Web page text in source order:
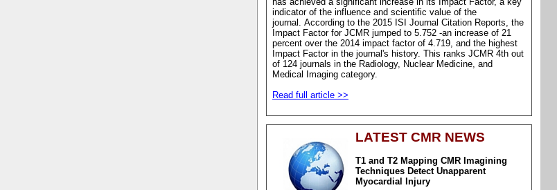
indicator of the influence and scientific value of the
journal. According to the 2015 ISI Journal Citation Reports, the
Impact Factor for JCMR jumped to 5.752 -an increase of 21
percent over the 2014 impact factor of 4.719, and the highest
Impact Factor in the journal's history. This ranks JCMR 4th out
of 124 journals in the Radiology, Nuclear Medicine, and
Medical Imaging category.
Read full article >>
LATEST CMR NEWS
T1 and T2 Mapping CMR Imagining
Techniques Detect Unapparent
Myocardial Injury